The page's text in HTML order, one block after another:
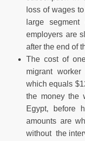
loss of wages
large
employers are
after the end of
The cost of
migrant
which equals
the money the
Egypt, before
amounts are
without the